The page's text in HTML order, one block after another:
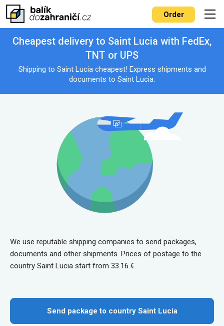
Order
Cheapest delivery to Saint Lucia with FedEx,
TNT or UPS
Shipping to Saint Lucia cheapest! Express shipments and
documents to Saint Lucia.
We use reputable shipping companies to send packages,
documents and other shipments. Prices of postage to the
country Saint Lucia start from 33.16 €.
Send package to country Saint Lucia